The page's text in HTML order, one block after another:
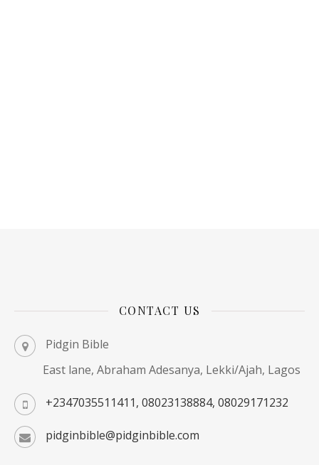
CONTACT US
Pidgin Bible
East lane, Abraham Adesanya, Lekki/Ajah, Lagos
+2347035511411, 08023138884, 08029171232
pidginbible@pidginbible.com